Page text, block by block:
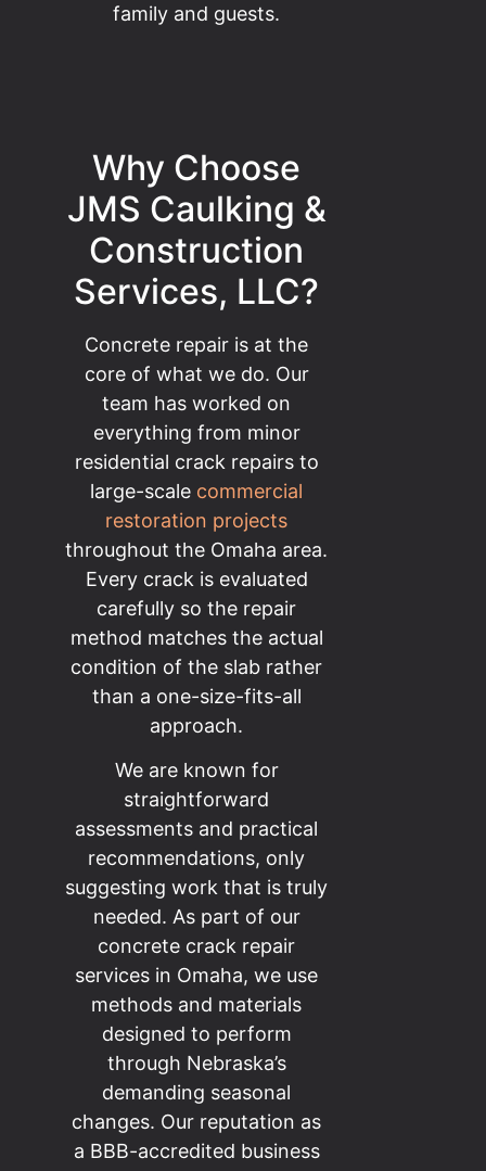
family and guests.
Why Choose
JMS Caulking &
Construction
Services, LLC?
Concrete repair is at the
core of what we do. Our
team has worked on
everything from minor
residential crack repairs to
large-scale commercial
restoration projects
throughout the Omaha area.
Every crack is evaluated
carefully so the repair
method matches the actual
condition of the slab rather
than a one-size-fits-all
approach.
We are known for
straightforward
assessments and practical
recommendations, only
suggesting work that is truly
needed. As part of our
concrete crack repair
services in Omaha, we use
methods and materials
designed to perform
through Nebraska’s
demanding seasonal
changes. Our reputation as
a BBB-accredited business